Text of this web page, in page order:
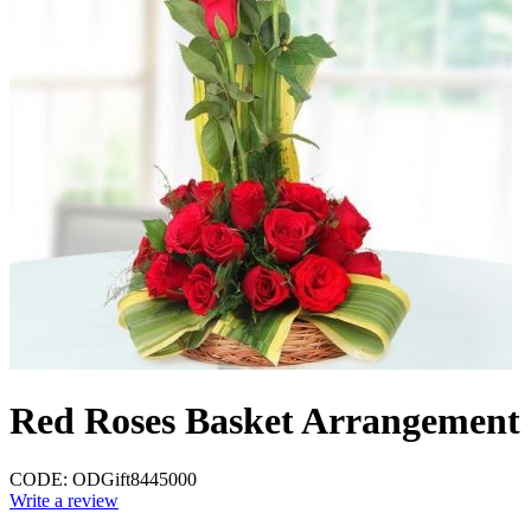
Red Roses Basket Arrangement
CODE: ODGift8445000
Write a review